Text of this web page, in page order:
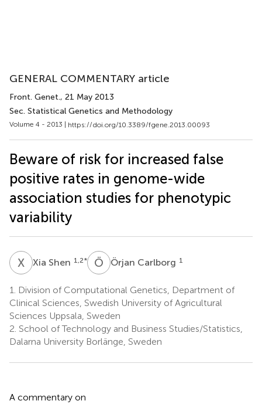
GENERAL COMMENTARY article
Front. Genet., 21 May 2013
Sec. Statistical Genetics and Methodology
Volume 4 - 2013 | https://doi.org/10.3389/fgene.2013.00093
Beware of risk for increased false
positive rates in genome-wide
association studies for phenotypic
variability
X Xia Shen 1,2* Ö CÖrjan Carlborg 1
1.
Division of Computational Genetics, Department of
Clinical Sciences, Swedish University of Agricultural
Sciences Uppsala, Sweden
2. School of Technology and Business Studies/Statistics,
Dalarna University Borlänge, Sweden
A commentary on